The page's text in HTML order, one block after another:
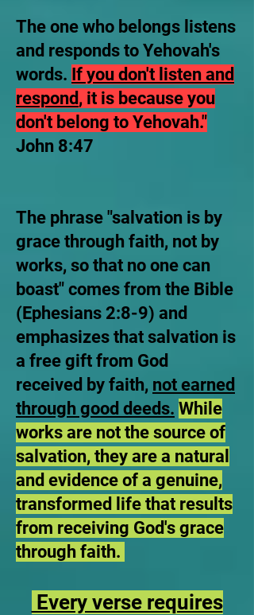
The one who belongs listens
and responds to Yehovah's
words. If you don't listen and
respond, it is because you
don't belong to Yehovah."
John 8:47
​The phrase "salvation is by
grace through faith, not by
works, so that no one can
boast" comes from the Bible
(Ephesians 2:8-9) and
emphasizes that salvation is
a free gift from God
received by faith, not earned
through good deeds. While
works are not the source of
salvation, they are a natural
and evidence of a genuine,
transformed life that results
from receiving God's grace
through faith.
Every verse requires